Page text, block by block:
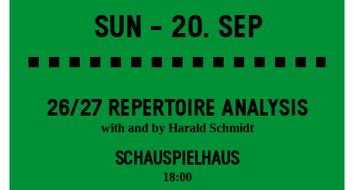
Sun - 20. Sep
26/27 REPERTOIRE ANALYSIS
with and by Harald Schmidt
SCHAUSPIELHAUS
18:00